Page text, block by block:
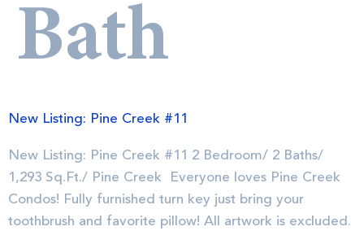
Bath
New Listing: Pine Creek #11
New Listing: Pine Creek #11 2 Bedroom/ 2 Baths/
1,293 Sq.Ft./ Pine Creek Everyone loves Pine Creek
Condos! Fully furnished turn key just bring your
toothbrush and favorite pillow! All artwork is excluded.